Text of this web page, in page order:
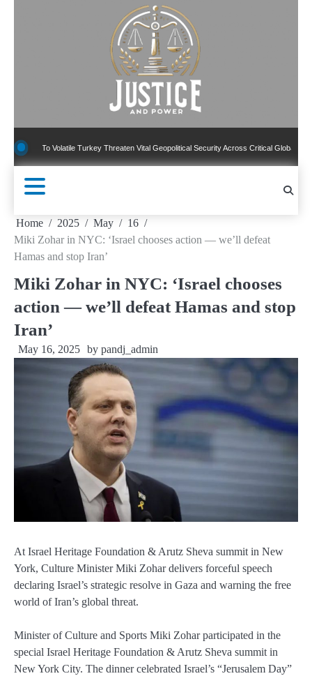
To Volatile Turkey Threaten Vital Geopolitical Security Across Critical Global Borders
Home 2025 May
16
Miki Zohar in NYC: ‘Israel chooses action — we’ll defeat
Hamas and stop Iran’
Miki Zohar in NYC: ‘Israel chooses
action — we’ll defeat Hamas and stop
Iran’
May 16, 2025 by pandj_admin
At Israel Heritage Foundation & Arutz Sheva summit in New
York, Culture Minister Miki Zohar delivers forceful speech
declaring Israel’s strategic resolve in Gaza and warning the free
world of Iran’s global threat.
Minister of Culture and Sports Miki Zohar participated in the
special Israel Heritage Foundation & Arutz Sheva summit in
New York City. The dinner celebrated Israel’s “Jerusalem Day”